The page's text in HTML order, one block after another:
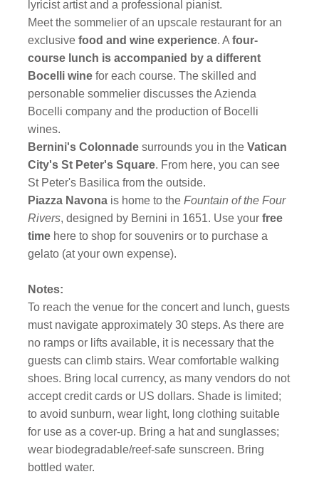
lyricist artist and a professional pianist.
Meet the sommelier of an upscale restaurant for an
exclusivefood and wine experience. Afour-
course lunch is accompanied by a different
Bocelli winefor each course. The skilled and
personable sommelier discusses the Azienda
Bocelli company and the production of Bocelli
wines.
Bernini's Colonnade surrounds you in theVatican
City's St Peter's Square. From here, you can see
St Peter's Basilica from the outside.
Piazza Navona is home to the Fountain of the Four
Rivers, designed by Bernini in 1651. Use yourfree
time here to shop for souvenirs or to purchase a
gelato (at your own expense).
Notes:
To reach the venue for the concert and lunch, guests
must navigate approximately 30 steps. As there are
no ramps or lifts available, it is necessary that the
guests can climb stairs. Wear comfortable walking
shoes. Bring local currency, as many vendors do not
accept credit cards or US dollars. Shade is limited;
to avoid sunburn, wear light, long clothing suitable
for use as a cover-up. Bring a hat and sunglasses;
wear biodegradable/reef-safe sunscreen. Bring
bottled water.